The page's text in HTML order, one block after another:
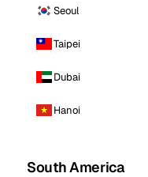
Seoul
Taipei
Dubai
Hanoi
South America